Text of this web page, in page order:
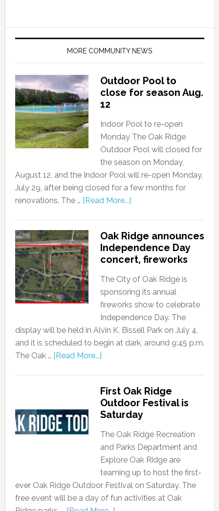
MORE COMMUNITY NEWS
Outdoor Pool to
close for season Aug.
12
Indoor Pool to re-open
Monday The Oak Ridge
Outdoor Pool will closed for
the season on Monday,
August 12, and the Indoor Pool will re-open Monday,
July 29, after being closed for a few months for
renovations. The … [Read More...]
Oak Ridge announces
Independence Day
concert, fireworks
The City of Oak Ridge is
sponsoring its annual
fireworks show to celebrate
Independence Day. The
display will be held in Alvin K. Bissell Park on July 4,
and it is scheduled to begin at dark, around 9:45 p.m.
The Oak … [Read More...]
First Oak Ridge
Outdoor Festival is
Saturday
The Oak Ridge Recreation
and Parks Department and
Explore Oak Ridge are
teaming up to host the first-
ever Oak Ridge Outdoor Festival on Saturday. The
free event will be a day of fun activities at Oak